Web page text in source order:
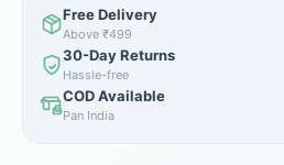
Free Delivery
Above ₹499
30-Day Returns
Hassle-free
COD Available
Pan India